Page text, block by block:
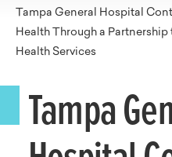
Tampa General Hospital
Health Through a
Health Services
Tampa